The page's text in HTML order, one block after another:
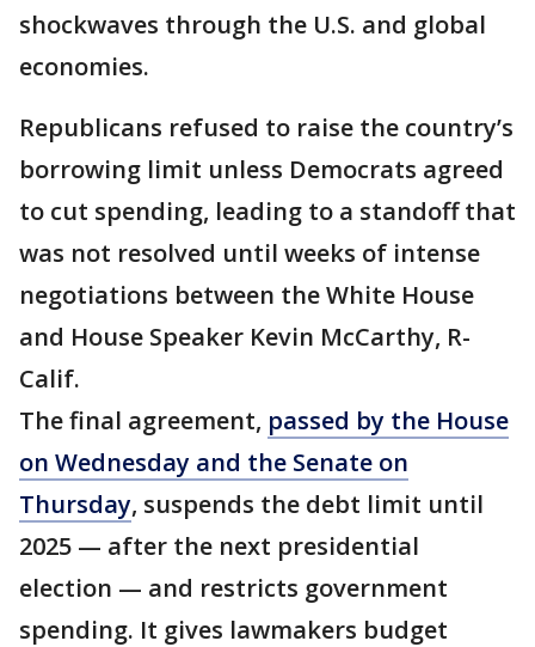
shockwaves through the U.S. and global
economies.
Republicans refused to raise the country’s
borrowing limit unless Democrats agreed
to cut spending, leading to a standoff that
was not resolved until weeks of intense
negotiations between the White House
and House Speaker Kevin McCarthy, R-
Calif.
The final agreement, passed by the House
on Wednesday and the Senate on
Thursday, suspends the debt limit until
2025 — after the next presidential
election — and restricts government
spending. It gives lawmakers budget